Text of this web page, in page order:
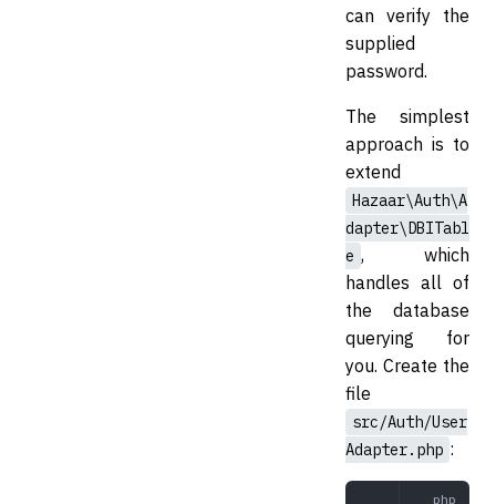
can verify the
supplied
password.
The simplest
approach is to
extend
Hazaar\Auth\A
dapter\DBITabl
e , which
handles all of
the database
querying for
you. Create the
file
src/Auth/User
Adapter.php :